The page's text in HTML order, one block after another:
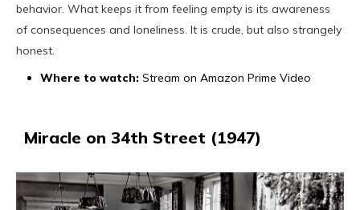
behavior. What keeps it from feeling empty is its awareness
of consequences and loneliness. It is crude, but also strangely
honest.
Where to watch: Stream on Amazon Prime Video
Miracle on 34th Street (1947)